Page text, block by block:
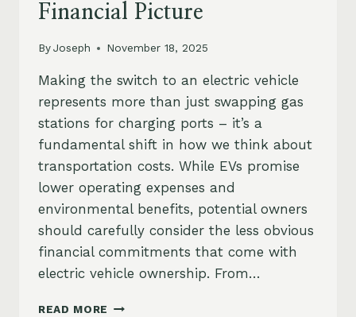
Financial Picture
ByJoseph November 18, 2025
Making the switch to an electric vehicle
represents more than just swapping gas
stations for charging ports – it’s a
fundamental shift in how we think about
transportation costs. While EVs promise
lower operating expenses and
environmental benefits, potential owners
should carefully consider the less obvious
financial commitments that come with
electric vehicle ownership. From…
READ MORE HIDDEN